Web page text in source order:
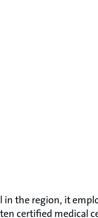
the region, it
certified medical